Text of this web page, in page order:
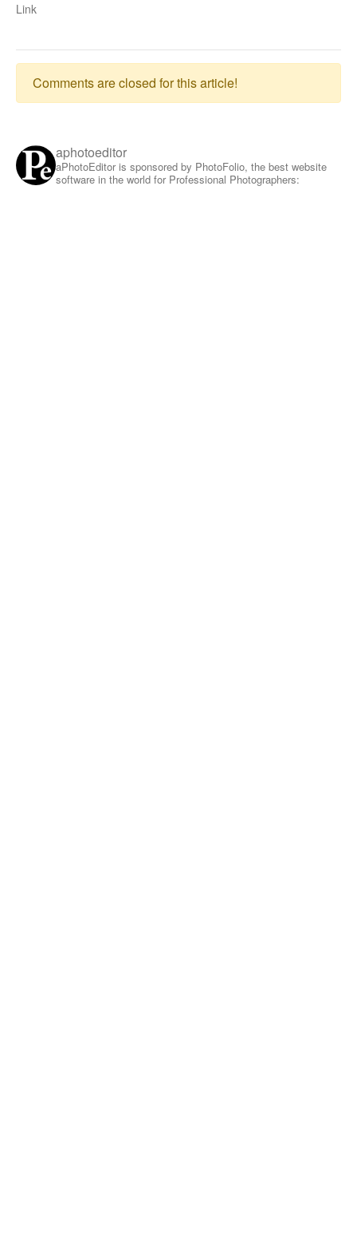
Link
Comments are closed for this article!
aphotoeditor
aPhotoEditor is sponsored by PhotoFolio, the best website
software in the world for Professional Photographers: